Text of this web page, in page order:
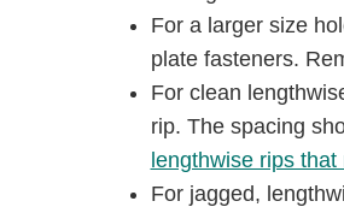
For a larger size
plate fasteners.
For clean
rip. The spacing
lengthwise rips
For jagged,